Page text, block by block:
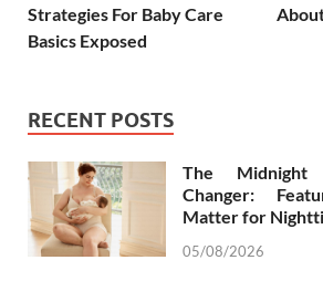
Strategies For Baby Care
Basics Exposed
RECENT POSTS
The Midnight
Changer:
Matter for
05/08/2026